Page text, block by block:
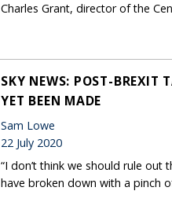
Charles Grant, director of the
SKY NEWS: POST-BREXIT
YET BEEN MADE
Sam Lowe
22 July 2020
“I don’t think we should rule
have broken down with a pinch